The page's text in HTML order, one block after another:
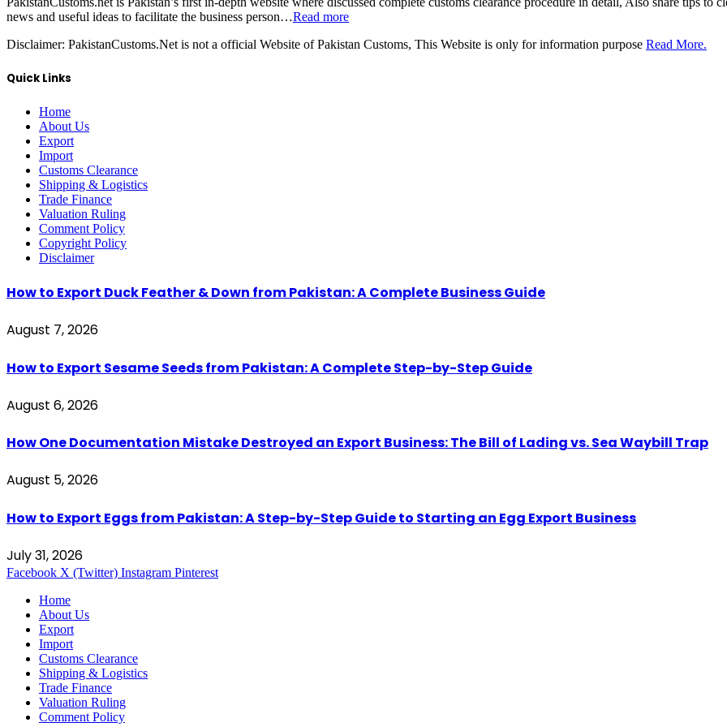
news and useful ideas to facilitate the business person…Read more
Disclaimer: PakistanCustoms.Net is not a official Website of Pakistan Customs, This Website is only for information purpose Read More.
Quick Links
Home
About Us
Export
Import
Customs Clearance
Shipping & Logistics
Trade Finance
Valuation Ruling
Comment Policy
Copyright Policy
Disclaimer
How to Export Duck Feather & Down from Pakistan: A Complete Business Guide
August 7, 2026
How to Export Sesame Seeds from Pakistan: A Complete Step-by-Step Guide
August 6, 2026
How One Documentation Mistake Destroyed an Export Business: The Bill of Lading vs. Sea Waybill Trap
August 5, 2026
How to Export Eggs from Pakistan: A Step-by-Step Guide to Starting an Egg Export Business
July 31, 2026
Facebook X (Twitter) Instagram Pinterest
Home
About Us
Export
Import
Customs Clearance
Shipping & Logistics
Trade Finance
Valuation Ruling
Comment Policy